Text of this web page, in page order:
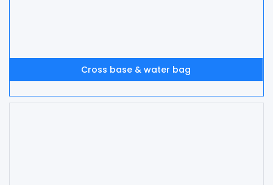
Cross base & water bag